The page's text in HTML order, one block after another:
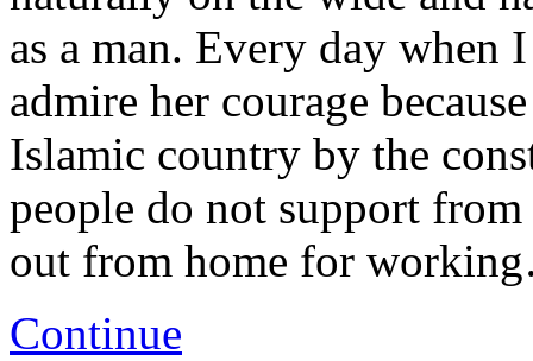
as a man. Every day when
admire her courage
Islamic country by the
people do not support
out from home for
Continue